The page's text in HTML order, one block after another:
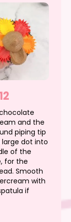
and the
piping tip
dot into
of the
for the
Smooth
with
if